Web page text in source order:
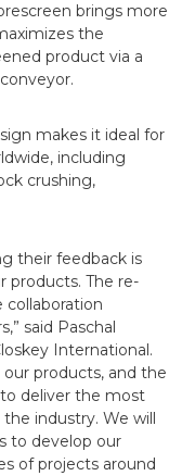
brings more
the
product via a
makes it ideal for
including
crushing,
their feedback is
products. The re-
said Paschal
International.
products, and the
deliver the most
industry. We will
to develop our
of projects around